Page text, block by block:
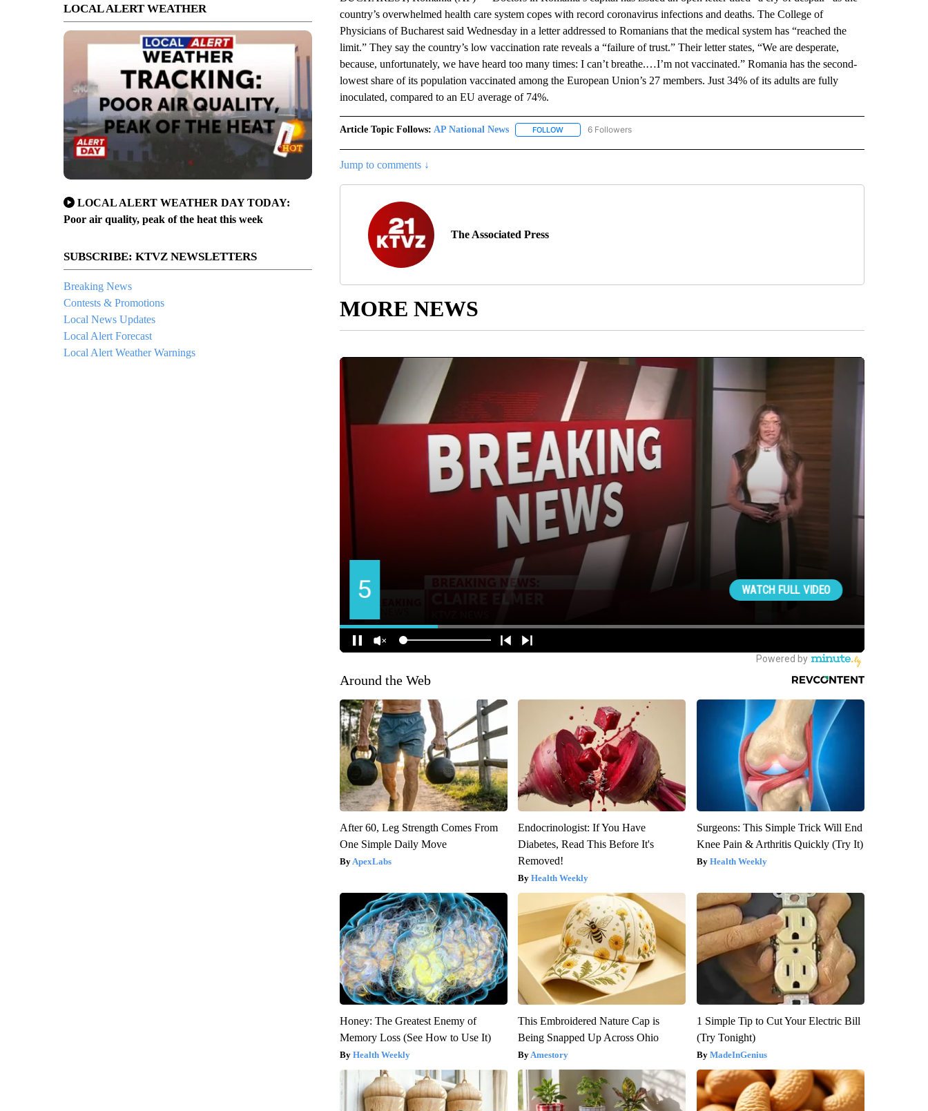
LOCAL ALERT WEATHER
LOCAL ALERT WEATHER DAY TODAY:
Poor air quality, peak of the heat this week
SUBSCRIBE: KTVZ NEWSLETTERS
Breaking News
Contests & Promotions
Local News Updates
Local Alert Forecast
Local Alert Weather Warnings
country’s overwhelmed health care system copes with record coronavirus infections and deaths. The College of
Physicians of Bucharest said Wednesday in a letter addressed to Romanians that the medical system has “reached the
limit.” They say the country’s low vaccination rate reveals a “failure of trust.” Their letter states, “We are desperate,
because, unfortunately, we have heard too many times: I can’t breathe.…I’m not vaccinated.” Romania has the second-
lowest share of its population vaccinated among the European Union’s 27 members. Just 34% of its adults are fully
inoculated, compared to an EU average of 74%.
Article Topic Follows: AP National News FOLLOWFOLLOW "AP NATIONAL NEWS" TO RECEIVE NOTIFICATIONS ABOUT NEW PAGES ON "AP NATIONAL
6 Followers
Jump to comments ↓
The Associated Press
MORE NEWS
Around the Web
After 60, Leg Strength Comes From
One Simple Daily Move
ApexLabs
Endocrinologist: If You Have
Diabetes, Read This Before It's
Removed!
Health Weekly
Surgeons: This Simple Trick Will End
Knee Pain & Arthritis Quickly (Try It)
Health Weekly
Honey: The Greatest Enemy of
Memory Loss (See How to Use It)
Health Weekly
This Embroidered Nature Cap is
Being Snapped Up Across Ohio
Amestory
1 Simple Tip to Cut Your Electric Bill
(Try Tonight)
MadeInGenius